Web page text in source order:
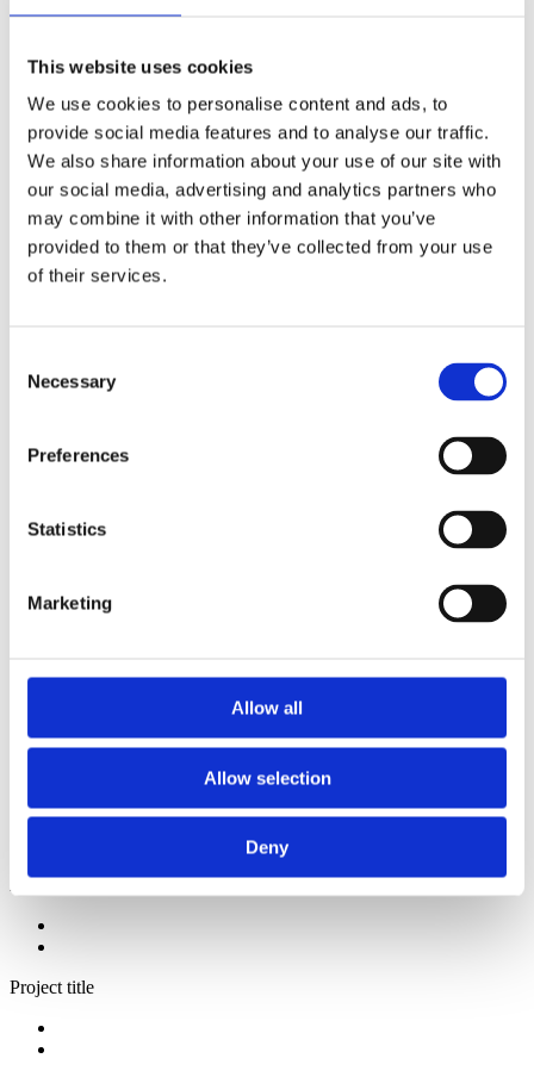
This website uses cookies
We use cookies to personalise content and ads, to
provide social media features and to analyse our traffic.
We also share information about your use of our site with
our social media, advertising and analytics partners who
may combine it with other information that you’ve
provided to them or that they’ve collected from your use
of their services.
Selection
Necessary
Preferences
Statistics
Marketing
Allow all
Allow selection
Deny
2019
2017
2016
2015
2013
2012
2011
2008
All
2018
2009
Authors a-z
Institutions a-z
Project title a-z
Authors
Project title